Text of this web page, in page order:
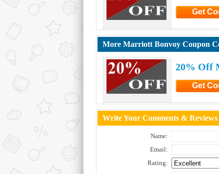
Get
More Marriott Bonvoy Coupon
20% Off
Get
Write Your Comments &
Name:
Email:
Rating: